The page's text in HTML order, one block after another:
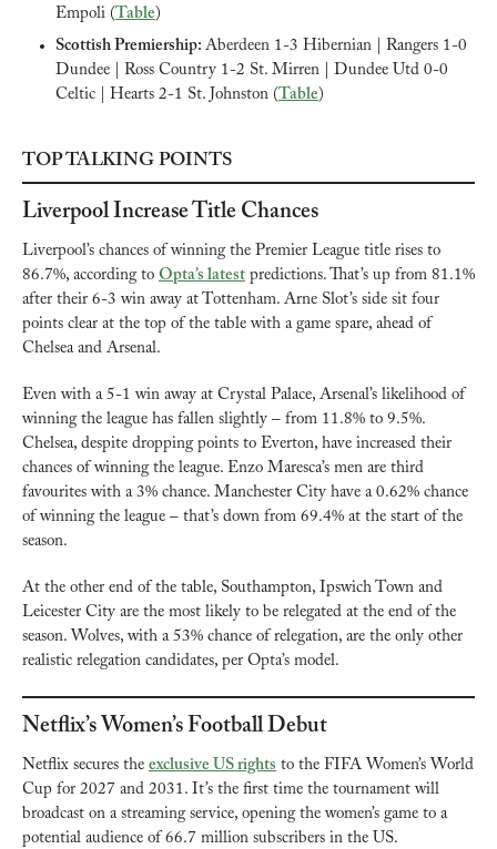
Empoli (Table )
Scottish Premiership: Aberdeen 1-3 Hibernian | Rangers 1-0
Dundee | Ross Country 1-2 St. Mirren | Dundee Utd 0-0
Celtic | Hearts 2-1 St. Johnston (Table )
TOP TALKING POINTS
Liverpool Increase Title Chances
Liverpool’s chances of winning the Premier League title rises to
86.7%, according to Opta’s latest predictions. That’s up from 81.1%
after their 6-3 win away at Tottenham. Arne Slot’s side sit four
points clear at the top of the table with a game spare, ahead of
Chelsea and Arsenal.
Even with a 5-1 win away at Crystal Palace, Arsenal’s likelihood of
winning the league has fallen slightly – from 11.8% to 9.5%.
Chelsea, despite dropping points to Everton, have increased their
chances of winning the league. Enzo Maresca’s men are third
favourites with a 3% chance. Manchester City have a 0.62% chance
of winning the league – that’s down from 69.4% at the start of the
season.
At the other end of the table, Southampton, Ipswich Town and
Leicester City are the most likely to be relegated at the end of the
season. Wolves, with a 53% chance of relegation, are the only other
realistic relegation candidates, per Opta’s model.
Netflix’s Women’s Football Debut
Netflix secures the exclusive US rights to the FIFA Women’s World
Cup for 2027 and 2031. It’s the first time the tournament will
broadcast on a streaming service, opening the women’s game to a
potential audience of 66.7 million subscribers in the US.